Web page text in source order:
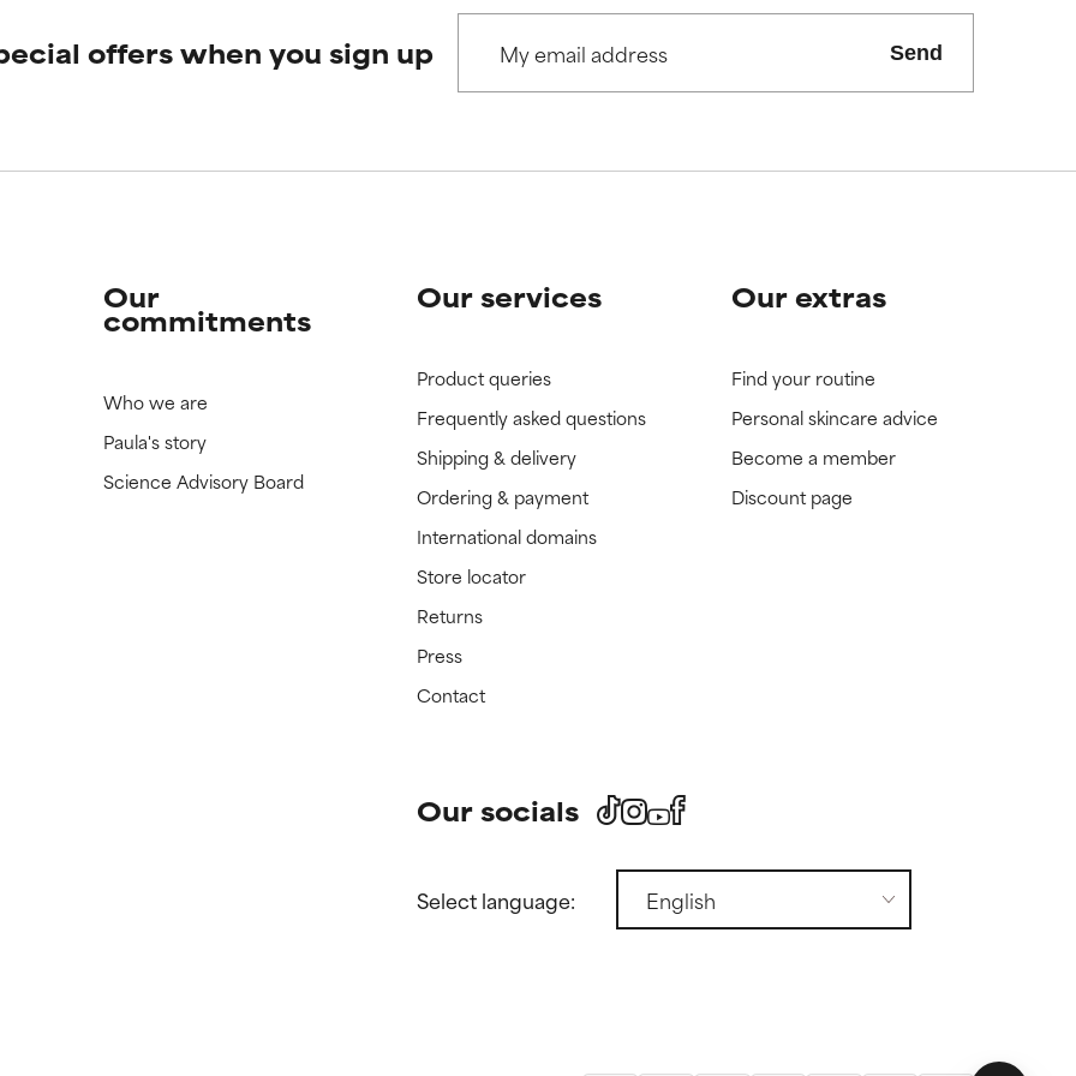
offers when you sign up Send
Our
commitments
Who we are
Paula's story
Science Advisory Board
Our services
Product queries
Frequently asked questions
Shipping & delivery
Ordering & payment
International domains
Store locator
Returns
Press
Contact
Our extras
Find your routine
Personal skincare advice
Become a member
Discount page
Our socials
Select language: